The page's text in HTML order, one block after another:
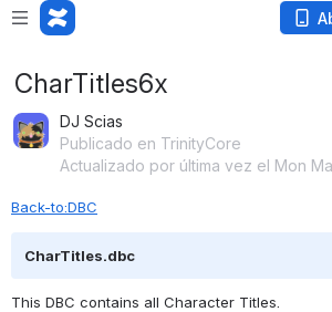
CharTitles6x
DJ Scias
Publicado en TrinityCore
Actualizado por última vez el Mon
Back-to:DBC
CharTitles.dbc
This DBC contains all Character Titles.